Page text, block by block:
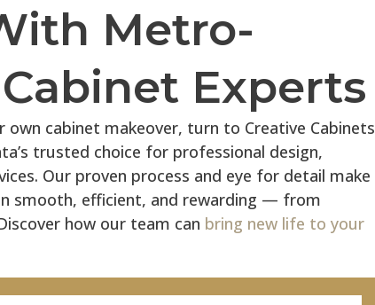
Metro-
Experts
own cabinet makeover, turn to Creative Cabinets
trusted choice for professional design,
Our proven process and eye for detail make
smooth, efficient, and rewarding — from
how our team can bring new life to your